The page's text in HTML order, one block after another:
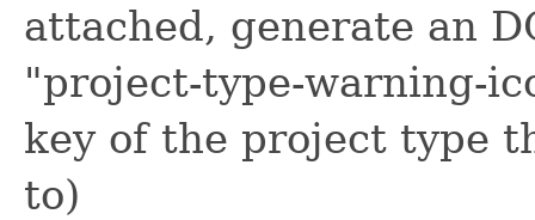
attached, generate an
"project-type-warning-
key of the project type
to)